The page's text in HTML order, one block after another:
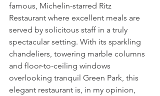
famous, Michelin-starred Ritz
Restaurant where excellent meals are
served by solicitous staff in a truly
spectacular setting. With its sparkling
chandeliers, towering marble columns
and floor-to-ceiling windows
overlooking tranquil Green Park, this
elegant restaurant is, in my opinion,